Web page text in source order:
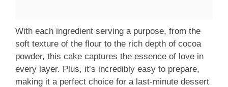
With each ingredient serving a purpose, from the
soft texture of the flour to the rich depth of cocoa
powder, this cake captures the essence of love in
every layer. Plus, it’s incredibly easy to prepare,
making it a perfect choice for a last-minute dessert